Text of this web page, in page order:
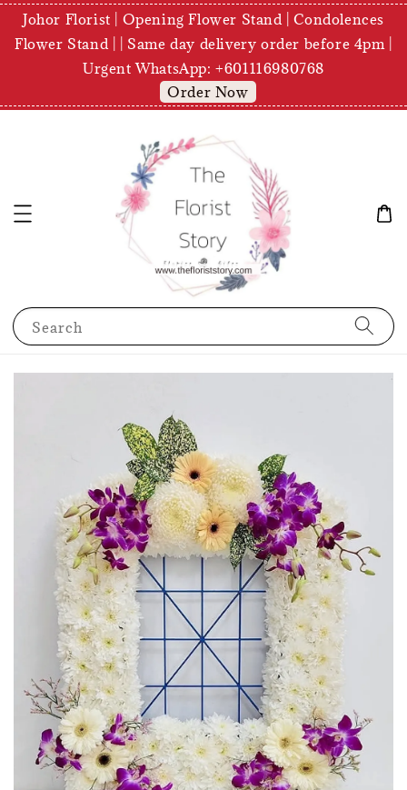
Johor Florist | Opening Flower Stand | Condolences
Flower Stand | | Same day delivery order before 4pm |
Urgent WhatsApp: +601116980768
Order Now
Search